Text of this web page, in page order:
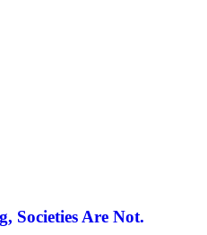
Societies Are Not.